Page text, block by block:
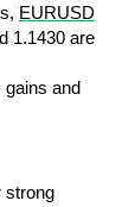
EURUSD
1.1430 are
and
strong